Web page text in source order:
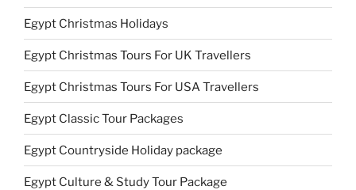
Egypt Christmas Holidays
Egypt Christmas Tours For UK Travellers
Egypt Christmas Tours For USA Travellers
Egypt Classic Tour Packages
Egypt Countryside Holiday package
Egypt Culture & Study Tour Package